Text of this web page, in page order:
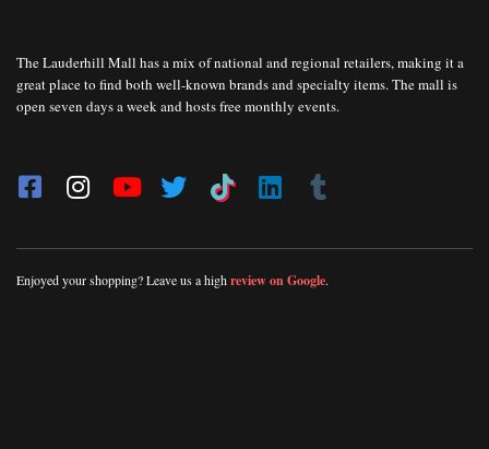
The Lauderhill Mall has a mix of national and regional retailers, making it a
great place to find both well-known brands and specialty items. The mall is
open seven days a week and hosts free monthly events.
Enjoyed your shopping? Leave us a highreview on Google.